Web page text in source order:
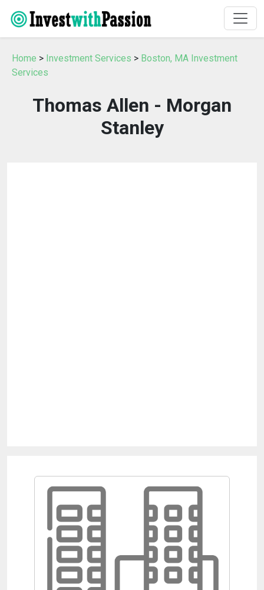
Home > Investment Services > Boston, MA Investment
Services
Thomas Allen - Morgan
Stanley